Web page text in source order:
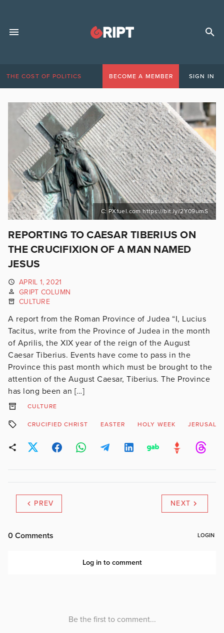
THE COST OF POLITICS BECOME A MEMBER SIGN IN
C: PXfuel.com https://bit.ly/2Y09umS
REPORTING TO CAESAR TIBERIUS ON
THE CRUCIFIXION OF A MAN NAMED
JESUS
APRIL 1, 2021
GRIPT COLUMN
CULTURE
A report from the Roman Province of Judea “I, Lucius
Tacitus, write from the Province of Judea in the month
of Aprilis, the XIX year of the reign of the August
Caesar Tiberius. Events have come to pass in the
Province this past month which must be brought to the
attention of the August Caesar, Tiberius. The Province
has long been an […]
CULTURE
CRUCIFIED CHRIST EASTER HOLY WEEK
PREV NEXT